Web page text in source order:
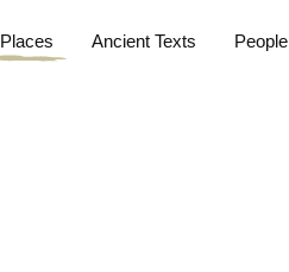
Places Ancient Texts People